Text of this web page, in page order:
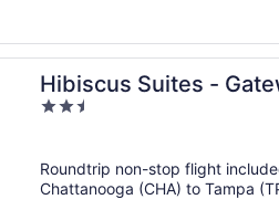
Hibiscus Suites -
2.5
5
Roundtrip non-stop flight
Chattanooga (CHA) to Tampa